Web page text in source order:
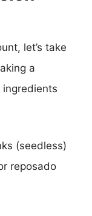
let’s take
a
(seedless)
reposado